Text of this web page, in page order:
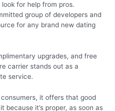
look for help from pros.
group of developers and
for any brand new dating
upgrades, and free
carrier stands out as a
service.
it offers that good
because it’s proper, as soon as